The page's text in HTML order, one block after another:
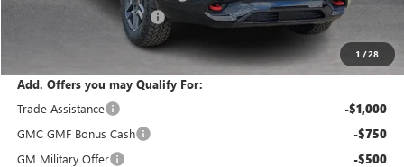
1 /28
Service and Handling Fee
$45,447
Add. Offers you may Qualify For:
Trade Assistance
-$1,000
GMC GMF Bonus Cash -$750
GM Military Offer -$500